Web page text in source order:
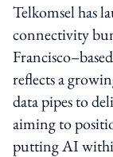
Telkomsel has
connectivity
reflects a
data pipes to
aiming to
putting AI